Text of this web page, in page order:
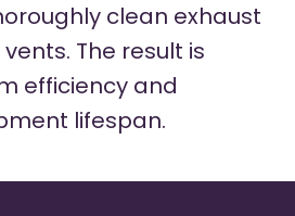
clean exhaust
The result is
efficiency and
lifespan.